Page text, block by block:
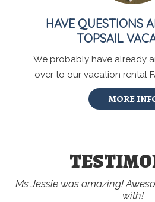
HAVE QUESTIONS
TOPSAIL
We probably have already
over to our vacation rental
MORE
Ms Jessie was amazing!
with!